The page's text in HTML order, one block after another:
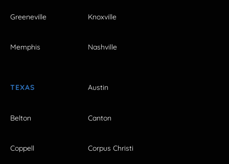
Greeneville Knoxville
Memphis Nashville
TEXAS Austin
Belton Canton
Coppell Corpus Christi